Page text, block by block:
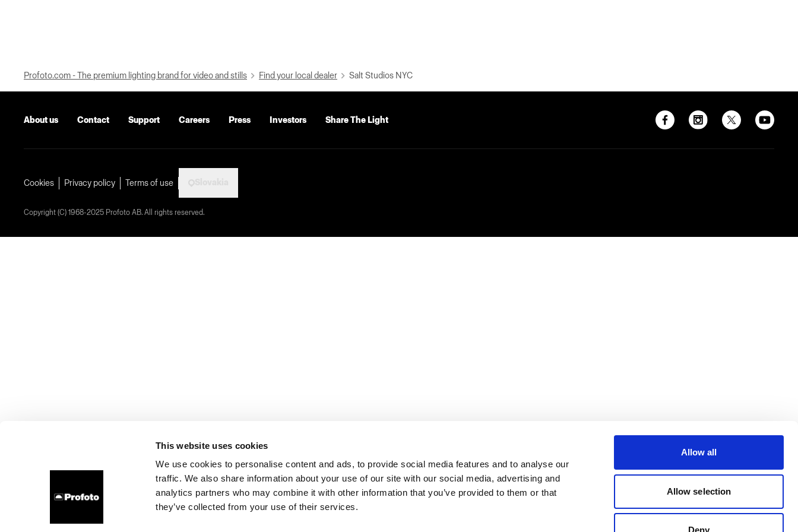
This website uses cookies
We use cookies to personalise content and ads, to provide social media features and to analyse our
traffic. We also share information about your use of our site with our social media, advertising and
analytics partners who may combine it with other information that you’ve provided to them or that
they’ve collected from your use of their services.
Allow all
Allow selection
Deny
Profoto.com - The premium lighting brand for video and stills Find your local dealer Salt Studios NYC
About us Contact Support Careers Press Investors Share The Light
Cookies Privacy policy Terms of use
Copyright (C) 1968-2025 Profoto AB. All rights reserved.